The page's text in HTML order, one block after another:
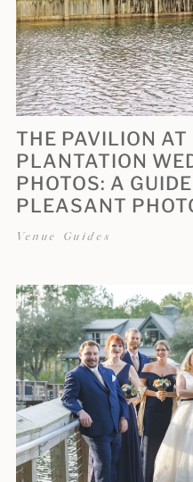
THE PAVILION AT
PLANTATION
PHOTOS: A
PLEASANT
Venue Guides